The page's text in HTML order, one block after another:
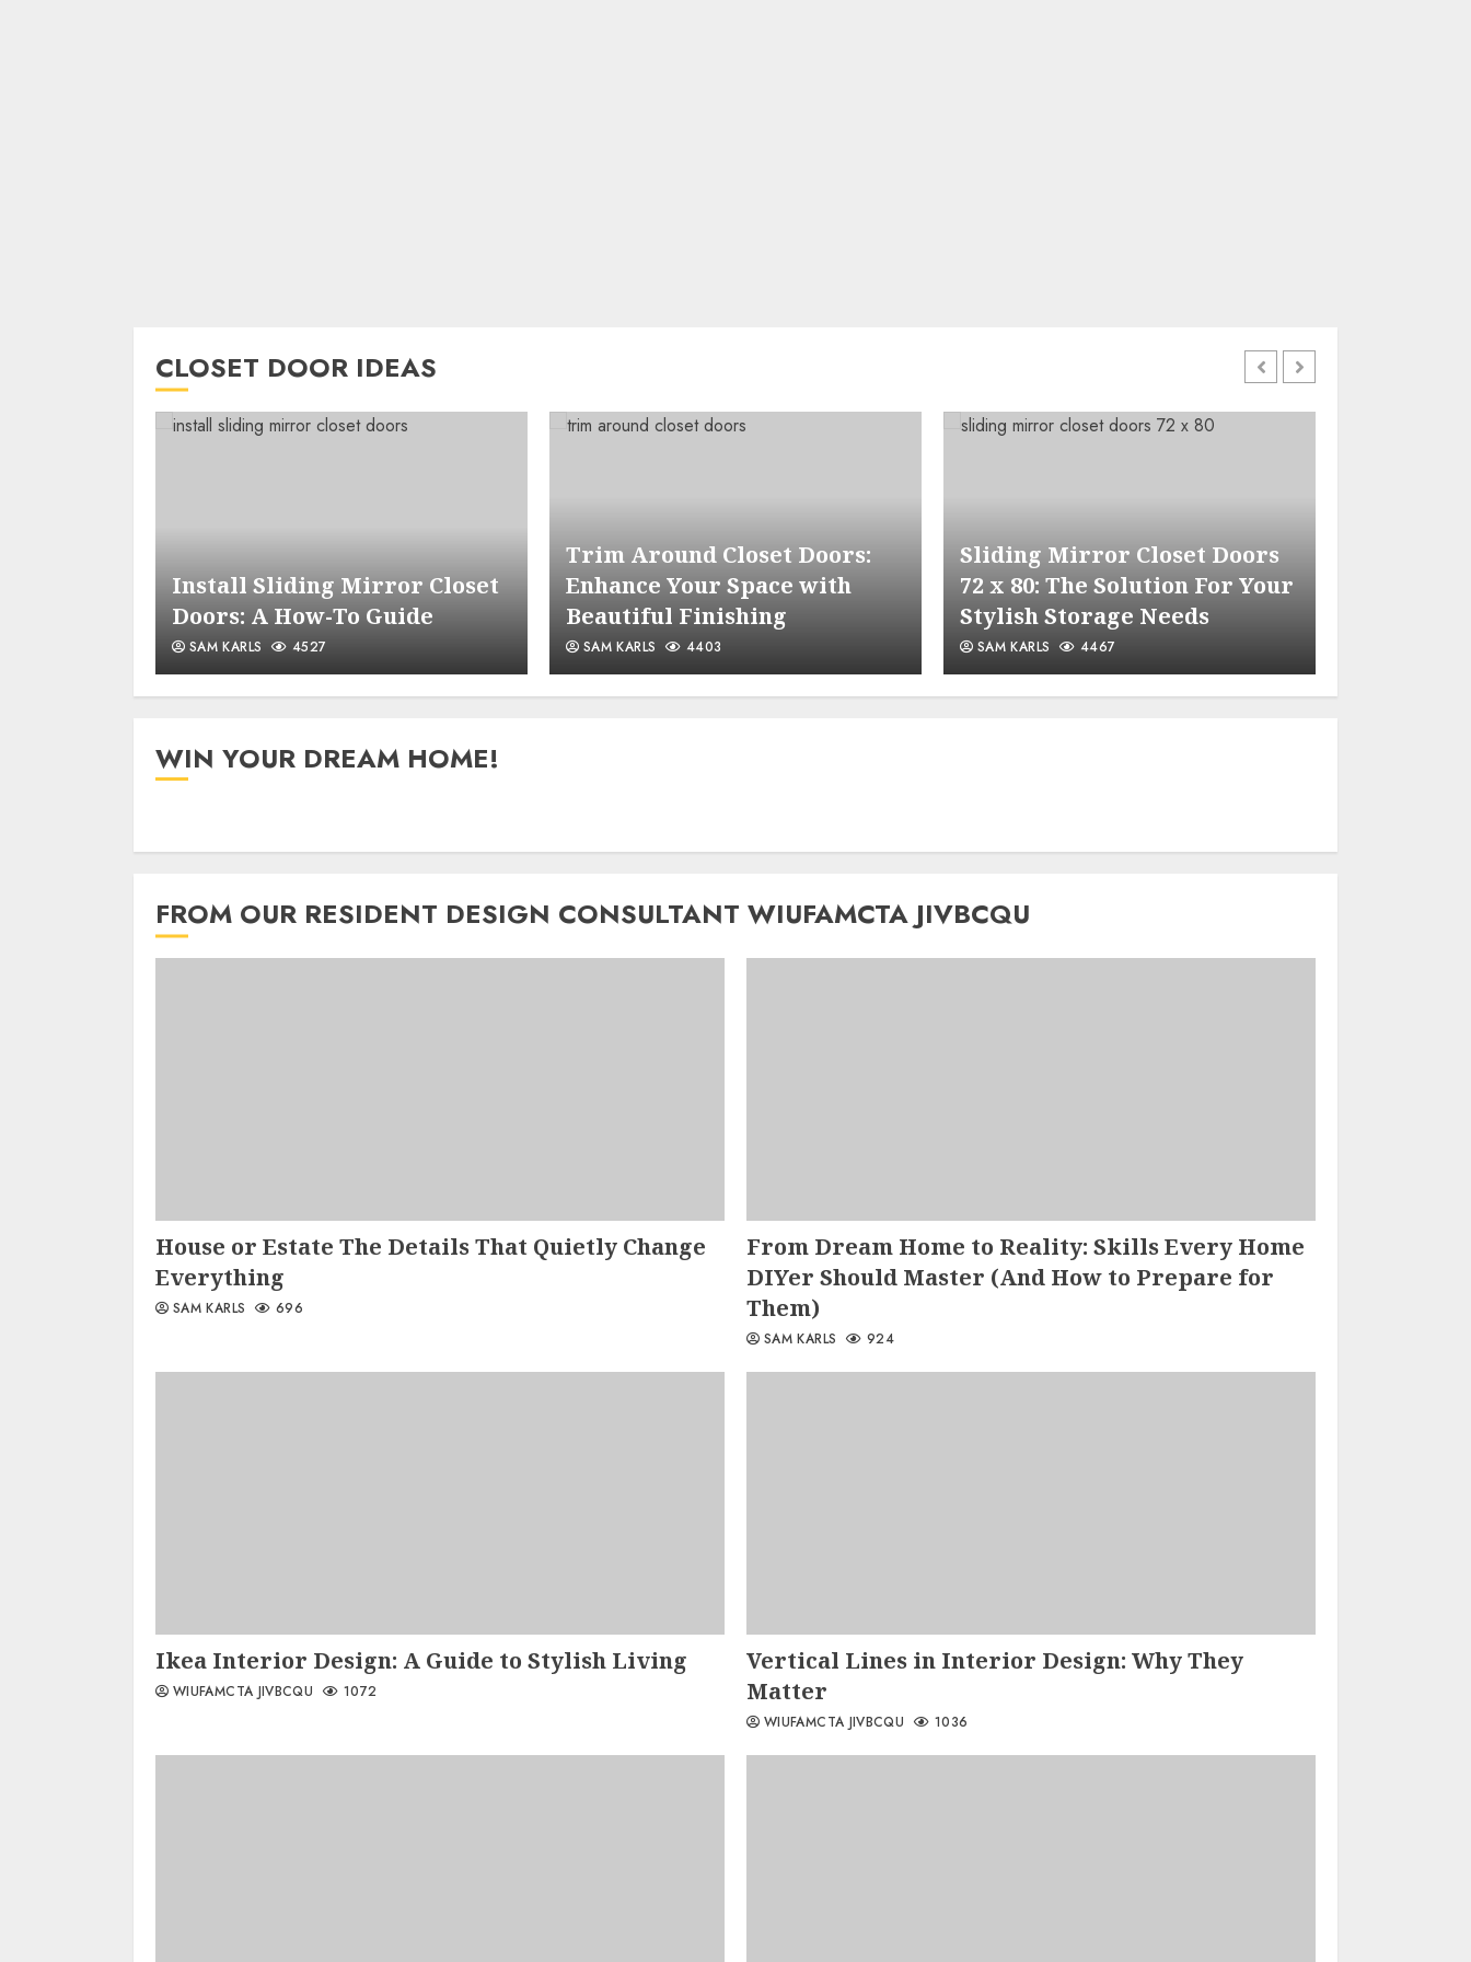
CLOSET DOOR IDEAS
Install Sliding Mirror Closet
Doors: A How-To Guide
SAM KARLS 4527
Trim Around Closet Doors:
Enhance Your Space with
Beautiful Finishing
SAM KARLS 4403
Sliding Mirror Closet Doors
72 x 80: The Solution For Your
Stylish Storage Needs
SAM KARLS 4467
WIN YOUR DREAM HOME!
FROM OUR RESIDENT DESIGN CONSULTANT WIUFAMCTA JIVBCQU
House or Estate The Details That Quietly Change
Everything
SAM KARLS 696
From Dream Home to Reality: Skills Every Home
DIYer Should Master (And How to Prepare for
Them)
SAM KARLS 924
Ikea Interior Design: A Guide to Stylish Living
WIUFAMCTA JIVBCQU 1072
Vertical Lines in Interior Design: Why They
Matter
WIUFAMCTA JIVBCQU 1036